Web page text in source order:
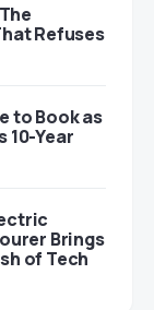
Refuses
to Book as
10-Year
Brings
of Tech